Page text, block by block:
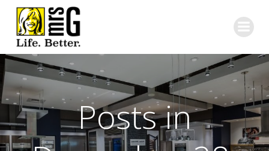
Posts in